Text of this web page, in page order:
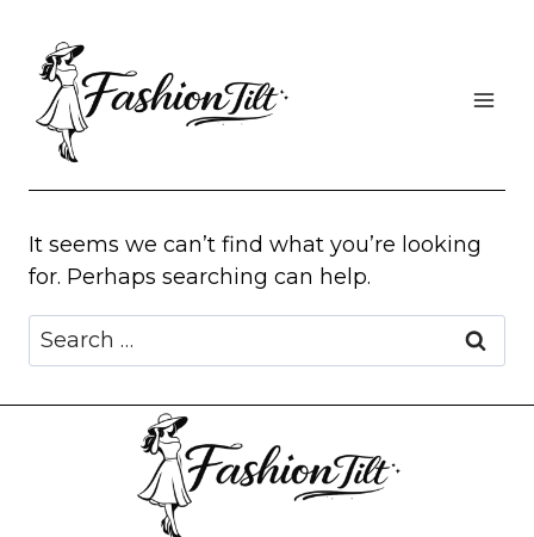
content
It seems we can’t find what you’re looking
for. Perhaps searching can help.
Search
for: